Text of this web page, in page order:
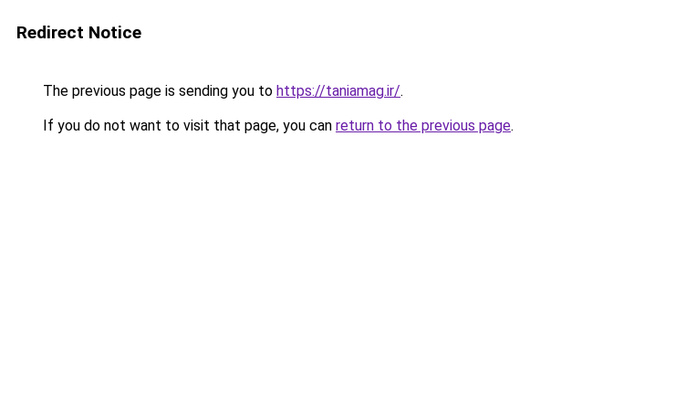
Redirect Notice
The previous page is sending you to https://taniamag.ir/.
If you do not want to visit that page, you can return to the previous page.